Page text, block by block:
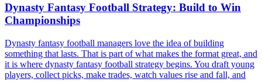
Dynasty Fantasy Football Strategy: Build to Win
Championships
Dynasty fantasy football managers love the idea of building
something that lasts. That is part of what makes the format great, and
it is where dynasty fantasy football strategy begins. You draft young
players, collect picks, make trades, watch values rise and fall, and